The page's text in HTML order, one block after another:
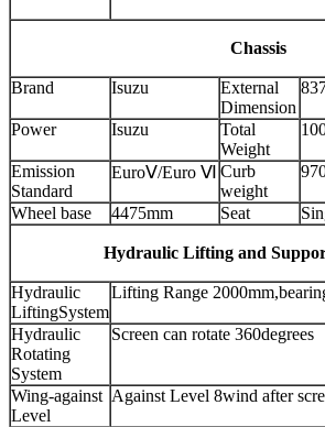
Chassis
Brand Isuzu
External
Dimension
Power Isuzu
Total
Weight
Emission
Standard
EuroⅤ/Euro Ⅵ Curb
weight
Wheel base 4475mm Seat
Hydraulic Lifting and
Hydraulic
LiftingSystem
Lifting Range
Hydraulic
Rotating
System
Screen can rotate 360degrees
Wing-against
Level
Against Level 8wind after